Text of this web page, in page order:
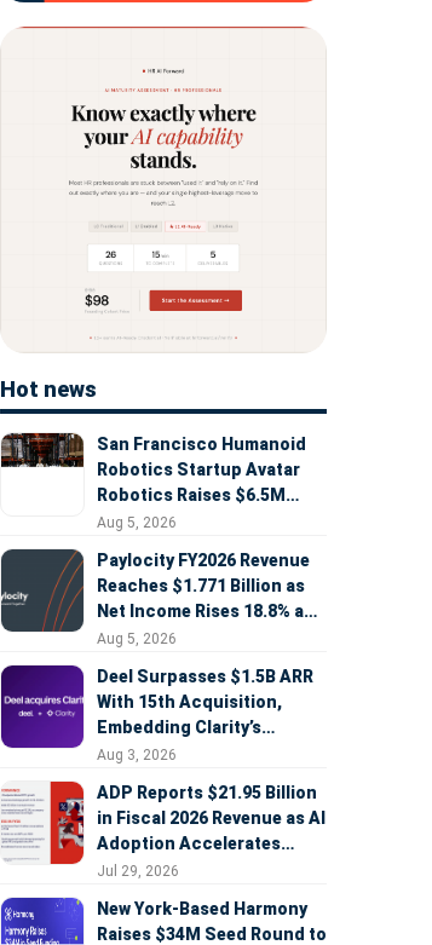
Hot news
San Francisco Humanoid
Robotics Startup Avatar
Robotics Raises $6.5M
Seed Round Led by
Aug 5, 2026
Paylocity FY2026 Revenue
Reaches $1.771 Billion as
Net Income Rises 18.8% and
AI Strategy Accelerates
Aug 5, 2026
Deel Surpasses $1.5B ARR
With 15th Acquisition,
Embedding Clarity’s
Deepfake Defense Across
Aug 3, 2026
ADP Reports $21.95 Billion
in Fiscal 2026 Revenue as AI
Adoption Accelerates
Across HCM, Service, and
Jul 29, 2026
New York-Based Harmony
Raises $34M Seed Round to